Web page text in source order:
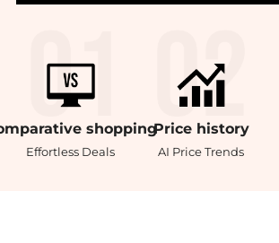
shopping
Effortless Deals
Price history
AI Price Trends